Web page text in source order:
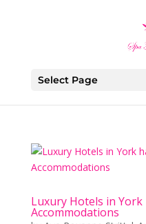
Select Page
Luxury Hotels in
Accommodations